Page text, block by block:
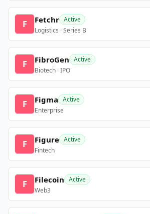
F Fetchr Active
Logistics · Series B
F FibroGen Active
Biotech · IPO
F Figma Active
Enterprise
F Figure Active
Fintech
F Filecoin Active
Web3